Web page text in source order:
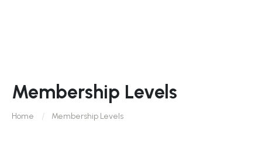
Membership Levels
Home Membership Levels